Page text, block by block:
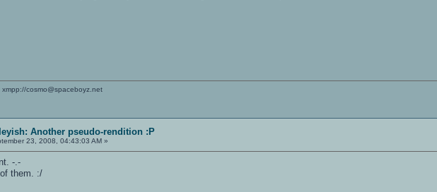
xmpp://cosmo@spaceboyz.net
Another pseudo-rendition :P
23, 2008, 04:43:03 AM »
-.-
them. :/